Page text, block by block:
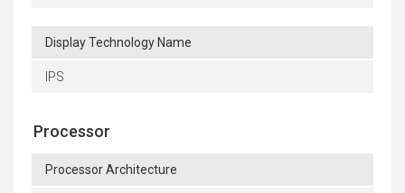
Display Technology Name
IPS
Processor
Processor Architecture